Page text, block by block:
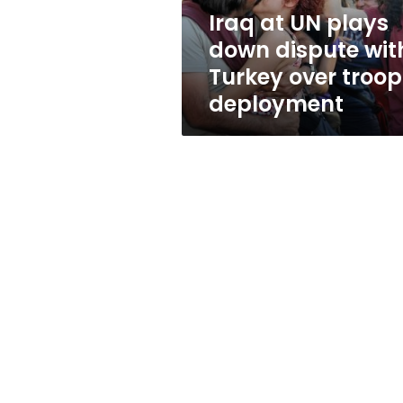
Turkey
over
troop
deployment
Iraq at UN plays
down dispute
Turkey over troop
deployment